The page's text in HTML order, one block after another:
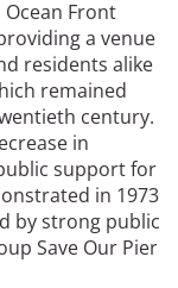
Ocean Front
a venue
residents alike
remained
century.
in
support for
in 1973
by strong public
Save Our Pier